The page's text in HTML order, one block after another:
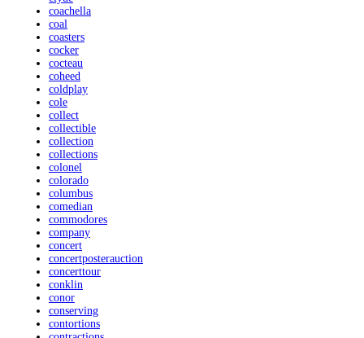
coachella
coal
coasters
cocker
cocteau
coheed
coldplay
cole
collect
collectible
collection
collections
colonel
colorado
columbus
comedian
commodores
company
concert
concertposterauction
concerttour
conklin
conor
conserving
contortions